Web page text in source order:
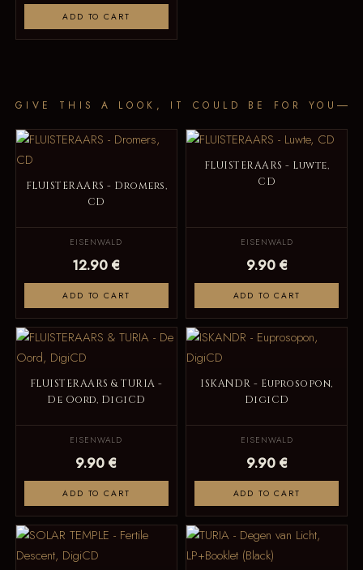
ADD TO CART
GIVE THIS A LOOK, IT COULD BE FOR YOU
FLUISTERAARS - Dromers,
CD
EISENWALD
12.90 €
ADD TO CART
FLUISTERAARS - Luwte,
CD
EISENWALD
9.90 €
ADD TO CART
FLUISTERAARS & TURIA -
De Oord, DigiCD
EISENWALD
9.90 €
ADD TO CART
ISKANDR - Euprosopon,
DigiCD
EISENWALD
9.90 €
ADD TO CART